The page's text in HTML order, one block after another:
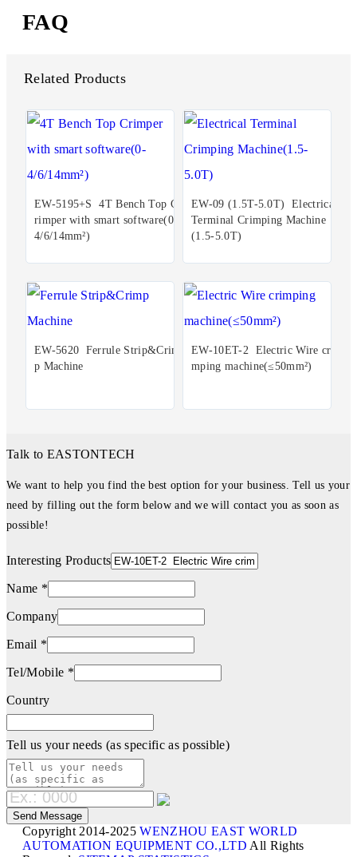
FAQ
Related Products
EW-5195+S 4T Bench Top C
rimper with smart software(0-
4/6/14mm²)
EW-09 (1.5T-5.0T) Electrical
Terminal Crimping Machine
(1.5-5.0T)
EW-5620 Ferrule Strip&Crim
p Machine
EW-10ET-2 Electric Wire cri
mping machine(≤50mm²)
Talk to EASTONTECH
We want to help you find the best option for your business. Tell us your
need by filling out the form below and we will contact you as soon as
possible!
Interesting Products
Name *
Company
Email *
Tel/Mobile *
Country
Tell us your needs (as specific as possible)
Copyright 2014-2025WENZHOU EAST WORLD
AUTOMATION EQUIPMENT CO.,LTD All Rights